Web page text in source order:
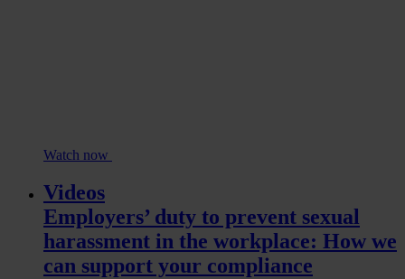
Watch now
Videos
Employers’ duty to prevent sexual
harassment in the workplace: How we
can support your compliance